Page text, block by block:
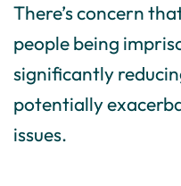
There’s concern
people being
significantly
potentially
issues.